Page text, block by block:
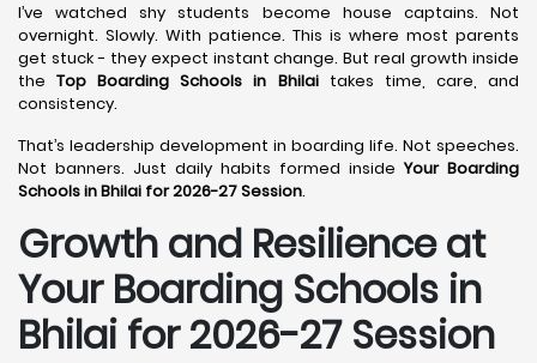
I’ve watched shy students become house captains. Not
overnight. Slowly. With patience. This is where most parents
get stuck - they expect instant change. But real growth inside
theTop Boarding Schools in Bhilaitakes time, care, and
consistency.
That’s leadership development in boarding life. Not speeches.
Not banners. Just daily habits formed insideYour Boarding
Schools in Bhilai for 2026-27 Session.
Growth and Resilience at
Your Boarding Schools in
Bhilai for 2026-27 Session